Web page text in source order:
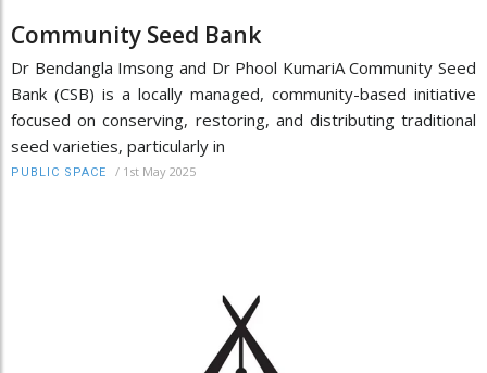
Community Seed Bank
Dr Bendangla Imsong and Dr Phool KumariA Community Seed
Bank (CSB) is a locally managed, community-based initiative
focused on conserving, restoring, and distributing traditional
seed varieties, particularly in
PUBLIC SPACE / 1st May 2025